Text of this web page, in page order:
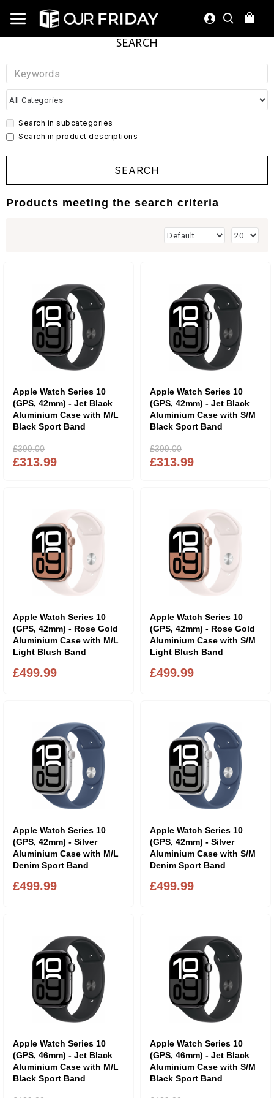
SEARCH
Search in subcategories
Search in product descriptions
SEARCH
Products meeting the search criteria
Apple Watch Series 10
(GPS, 42mm) - Jet Black
Aluminium Case with M/L
Black Sport Band
£313.99
£399.00
Apple Watch Series 10
(GPS, 42mm) - Jet Black
Aluminium Case with S/M
Black Sport Band
£313.99
£399.00
Apple Watch Series 10
(GPS, 42mm) - Rose Gold
Aluminium Case with M/L
Light Blush Band
£499.99
Apple Watch Series 10
(GPS, 42mm) - Rose Gold
Aluminium Case with S/M
Light Blush Band
£499.99
Apple Watch Series 10
(GPS, 42mm) - Silver
Aluminium Case with M/L
Denim Sport Band
£499.99
Apple Watch Series 10
(GPS, 42mm) - Silver
Aluminium Case with S/M
Denim Sport Band
£499.99
Apple Watch Series 10
(GPS, 46mm) - Jet Black
Aluminium Case with M/L
Black Sport Band
Apple Watch Series 10
(GPS, 46mm) - Jet Black
Aluminium Case with S/M
Black Sport Band